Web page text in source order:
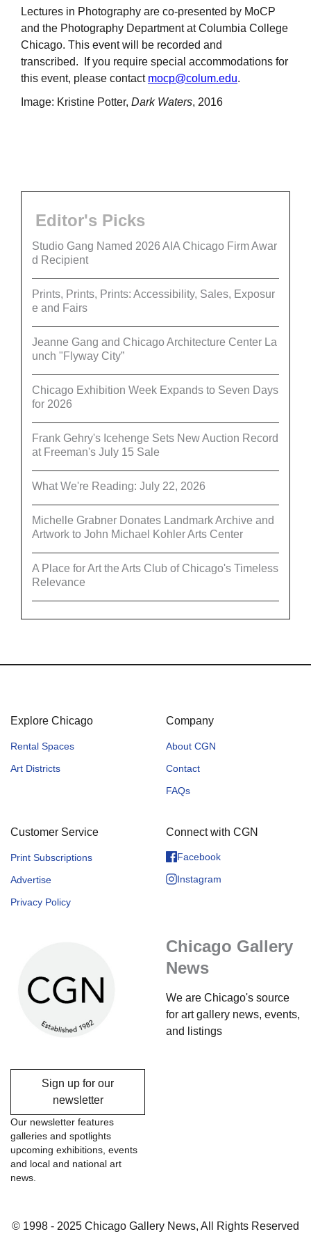
Lectures in Photography are co-presented by MoCP
and the Photography Department at Columbia College
Chicago. This event will be recorded and
transcribed. If you require special accommodations for
this event, please contact mocp@colum.edu.
Image: Kristine Potter, Dark Waters, 2016
Editor's Picks
Studio Gang Named 2026 AIA Chicago Firm Awar
d Recipient
Prints, Prints, Prints: Accessibility, Sales, Exposur
e and Fairs
Jeanne Gang and Chicago Architecture Center La
unch "Flyway City”
Chicago Exhibition Week Expands to Seven Days
for 2026
Frank Gehry's Icehenge Sets New Auction Record
at Freeman's July 15 Sale
What We're Reading: July 22, 2026
Michelle Grabner Donates Landmark Archive and
Artwork to John Michael Kohler Arts Center
A Place for Art the Arts Club of Chicago's Timeless
Relevance
Explore Chicago
Rental Spaces
Art Districts
Company
About CGN
Contact
FAQs
Customer Service
Print Subscriptions
Advertise
Privacy Policy
Connect with CGN
Facebook
Instagram
Chicago Gallery
News
We are Chicago's source
for art gallery news, events,
and listings
Sign up for our
newsletter
Our newsletter features
galleries and spotlights
upcoming exhibitions, events
and local and national art
news.
© 1998 - 2025 Chicago Gallery News, All Rights Reserved